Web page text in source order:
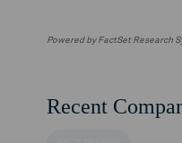
Powered by FactSet Research
Recent